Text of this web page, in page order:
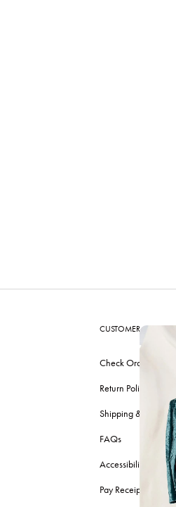
CUSTOMER CARE
Check Order
Return Policy
Shipping & Delivery
FAQs
Accessibility
Pay Receipt